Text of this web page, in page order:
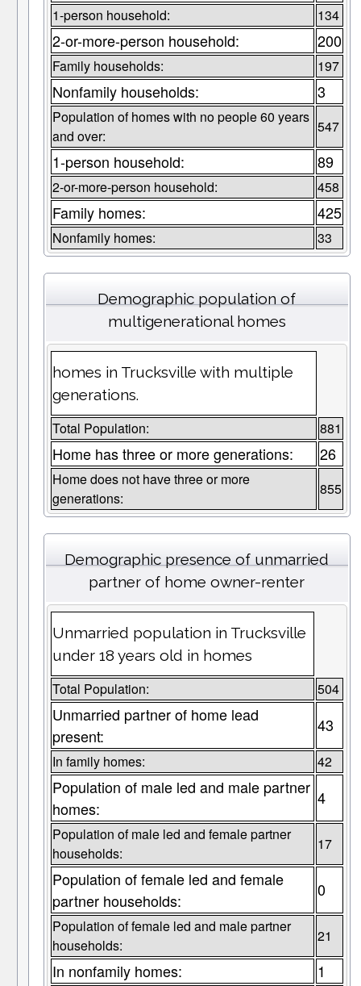
1-person household: 134
2-or-more-person household: 200
Family households: 197
Nonfamily households: 3
Population of homes with no people 60 years
and over:
547
1-person household: 89
2-or-more-person household: 458
Family homes: 425
Nonfamily homes: 33
Demographic population of
multigenerational homes
homes in Trucksville with multiple
generations.
Total Population: 881
Home has three or more generations: 26
Home does not have three or more
generations:
855
Demographic presence of unmarried
partner of home owner-renter
Unmarried population in Trucksville
under 18 years old in homes
Total Population: 504
Unmarried partner of home lead
present:
43
In family homes: 42
Population of male led and male partner
homes:
4
Population of male led and female partner
households:
17
Population of female led and female
partner households:
0
Population of female led and male partner
households:
21
In nonfamily homes: 1